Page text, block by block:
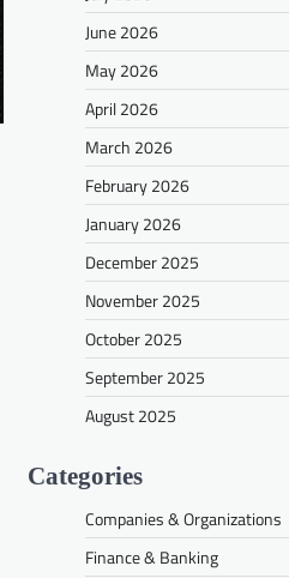
June 2026
May 2026
April 2026
March 2026
February 2026
January 2026
December 2025
November 2025
October 2025
September 2025
August 2025
Categories
Companies & Organizations
Finance & Banking